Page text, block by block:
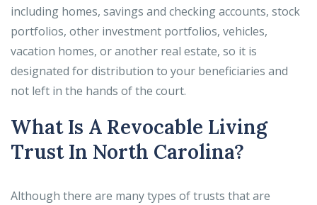
including homes, savings and checking accounts, stock
portfolios, other investment portfolios, vehicles,
vacation homes, or another real estate, so it is
designated for distribution to your beneficiaries and
not left in the hands of the court.
What Is A Revocable Living
Trust In North Carolina?
Although there are many types of trusts that are